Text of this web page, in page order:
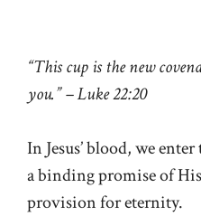
“This cup is the new
you.” – Luke 22:20
In Jesus’ blood, we
a binding promise of
provision for eternity.